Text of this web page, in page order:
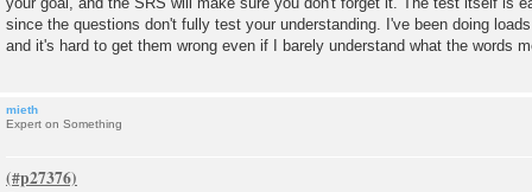
since the questions don't fully test your understanding. I've been doing
and it's hard to get them wrong even if I barely understand what the words
mieth
Expert on Something